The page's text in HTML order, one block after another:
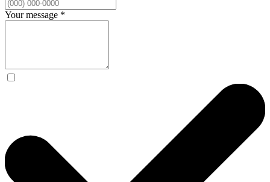
Your message *